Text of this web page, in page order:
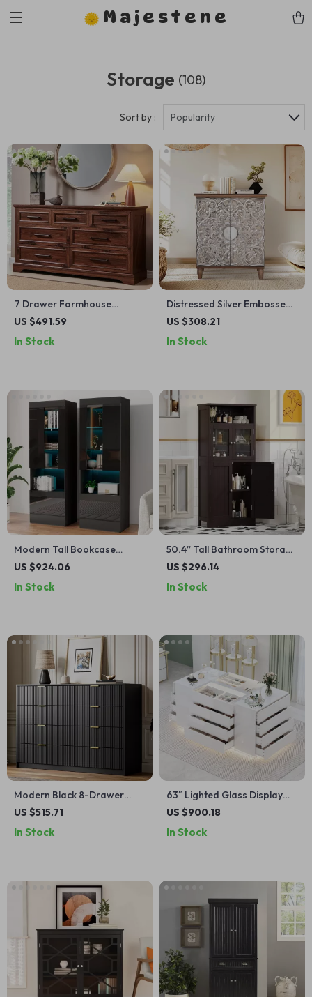
Majestene
Storage (108)
Sort by : Popularity
7 Drawer Farmhouse
Dresser – Modern Wood
Room
US $491.59
In Stock
Distressed Silver Embossed
Wood Accent Cabinet with
US $308.21
In Stock
Modern Tall Bookcase
Display Cabinet with Glass
US $924.06
In Stock
50.4” Tall Bathroom Storage
Cabinet with Glass Doors
US $296.14
In Stock
Modern Black 8-Drawer
Double Dresser for
Room
US $515.71
In Stock
63″ Lighted Glass Display
Cabinet with 16 Drawers
US $900.18
In Stock